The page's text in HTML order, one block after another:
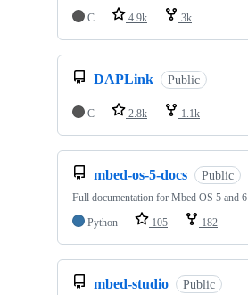
C
4.9k 3k
DAPLink Public
C 2.8k 1.1k
mbed-os-5-docs Public
Full documentation for Mbed OS 5 and 6
Python
105 182
mbed-studio Public